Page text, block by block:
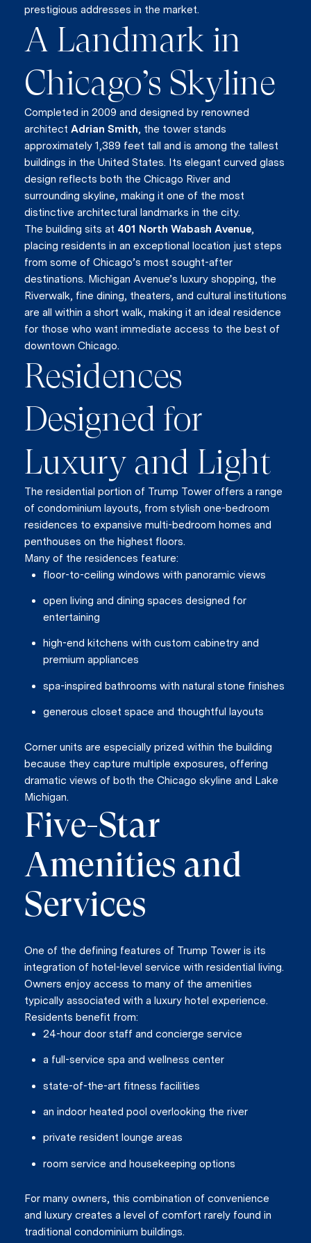
prestigious addresses in the market.
A Landmark in
Chicago’s Skyline
Completed in 2009 and designed by renowned
architect Adrian Smith, the tower stands
approximately 1,389 feet tall and is among the tallest
buildings in the United States. Its elegant curved glass
design reflects both the Chicago River and
surrounding skyline, making it one of the most
distinctive architectural landmarks in the city.
The building sits at 401 North Wabash Avenue,
placing residents in an exceptional location just steps
from some of Chicago’s most sought-after
destinations. Michigan Avenue’s luxury shopping, the
Riverwalk, fine dining, theaters, and cultural institutions
are all within a short walk, making it an ideal residence
for those who want immediate access to the best of
downtown Chicago.
Residences
Designed for
Luxury and Light
The residential portion of Trump Tower offers a range
of condominium layouts, from stylish one-bedroom
residences to expansive multi-bedroom homes and
penthouses on the highest floors.
Many of the residences feature:
floor-to-ceiling windows with panoramic views
open living and dining spaces designed for
entertaining
high-end kitchens with custom cabinetry and
premium appliances
spa-inspired bathrooms with natural stone finishes
generous closet space and thoughtful layouts
Corner units are especially prized within the building
because they capture multiple exposures, offering
dramatic views of both the Chicago skyline and Lake
Michigan.
Five-Star
Amenities and
Services
One of the defining features of Trump Tower is its
integration of hotel-level service with residential living.
Owners enjoy access to many of the amenities
typically associated with a luxury hotel experience.
Residents benefit from:
24-hour door staff and concierge service
a full-service spa and wellness center
state-of-the-art fitness facilities
an indoor heated pool overlooking the river
private resident lounge areas
room service and housekeeping options
For many owners, this combination of convenience
and luxury creates a level of comfort rarely found in
traditional condominium buildings.
Close